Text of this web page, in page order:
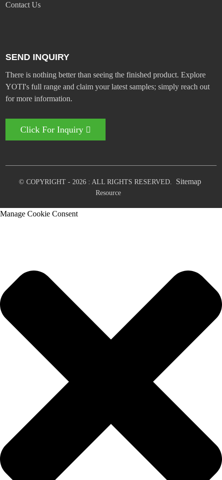
Contact Us
SEND INQUIRY
There is nothing better than seeing the finished product. Explore
YOTI's full range and claim your latest samples; simply reach out
for more information.
Click For Inquiry
© COPYRIGHT - 2026 : ALL RIGHTS RESERVED. Sitemap
Resource
Manage Cookie Consent